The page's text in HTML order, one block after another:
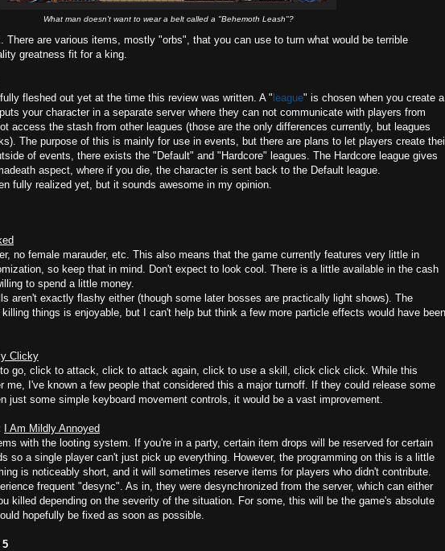
What man doesn't want to wear a belt called a "Behemoth Leash"?
are various items, mostly "orbs", that you can use to turn what would be terrible
greatness fit for a king.
fleshed out yet at the time this review was written. A " league" is chosen when you create a
your character in a separate server where they can not communicate with players from
access the stash from other leagues (those are the only differences currently, but leagues
The purpose of this is mainly for use in events, but there are plans to let players create
of events, there exists the "Default" and "Hardcore" leagues. The Hardcore league gives
aspect, where if you die, the character is sent back to the Default league.
fully realized yet, but it sounds awesome in my opinion.
no female marauder, etc. This also means that the game currently features very little in
so keep that in mind. Don't expect to look cool. There is a little available in the cash
to spend a little money.
aren't exactly flashy either (though some later bosses are practically light shows). The
things is enjoyable, but I can't help but think a few more particle effects would have been
Clicky
go, click to attack, click to attack again, click to use a skill, click click click. While this
me, I've known a few people that considered this a major turnoff. If they could release some
just some simple keyboard movement controls, it would be a vast improvement.
I Am Mildly Annoyed
with the looting system. If you're in a party, certain item drops will be reserved for certain
so a single player can't just pick up everything. However, the programming on this is a little
is noticeably short, and it will sometimes reserve items for players who didn't contribute.
frequent "desync". As in, they were desynchronized from the server, which can either
killed depending on the severity of the situation. For some, this will be the game's absolute
hopefully be fixed as soon as possible.
5